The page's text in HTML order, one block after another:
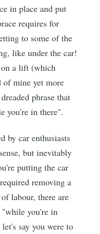
in place and put
requires for
to some of the
like under the car!
on a lift (which
of mine yet more
phrase that
you're in there".
by car enthusiasts
but inevitably
putting the car
removing a
labour, there are
you're in
say you were to